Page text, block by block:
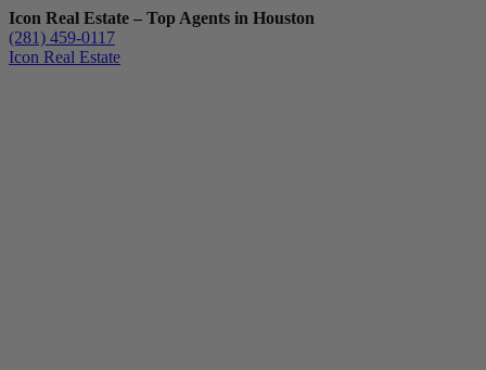
Icon Real Estate – Top Agents in Houston
(281) 459-0117
Icon Real Estate